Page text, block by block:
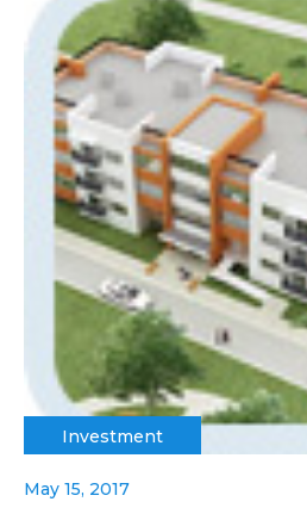
Investment
May 15, 2017